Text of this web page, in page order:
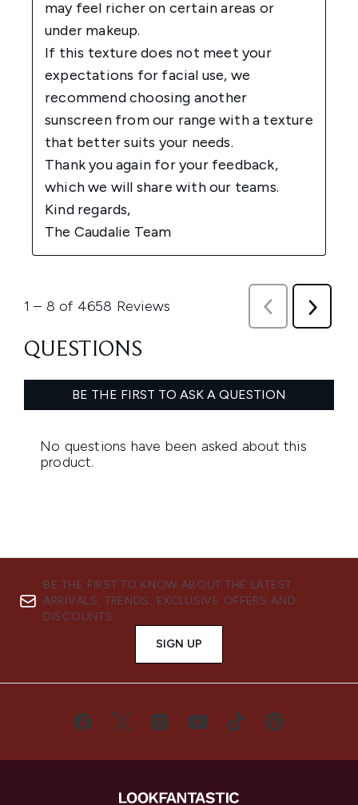
BE THE FIRST TO KNOW ABOUT THE LATEST
ARRIVALS, TRENDS, EXCLUSIVE OFFERS AND
DISCOUNTS.
SIGN UP